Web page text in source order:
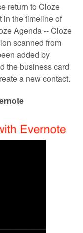
return to Cloze
in the timeline of
Agenda -- Cloze
scanned from
added by
the business card
a new contact.